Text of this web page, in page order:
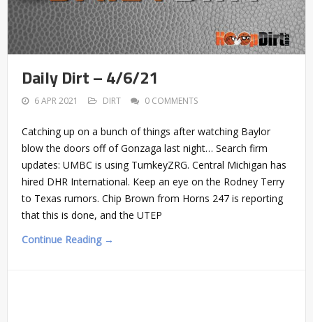
Daily Dirt – 4/6/21
6 APR 2021 DIRT 0 COMMENTS
Catching up on a bunch of things after watching Baylor
blow the doors off of Gonzaga last night… Search firm
updates: UMBC is using TurnkeyZRG. Central Michigan has
hired DHR International. Keep an eye on the Rodney Terry
to Texas rumors. Chip Brown from Horns 247 is reporting
that this is done, and the UTEP
Continue Reading →